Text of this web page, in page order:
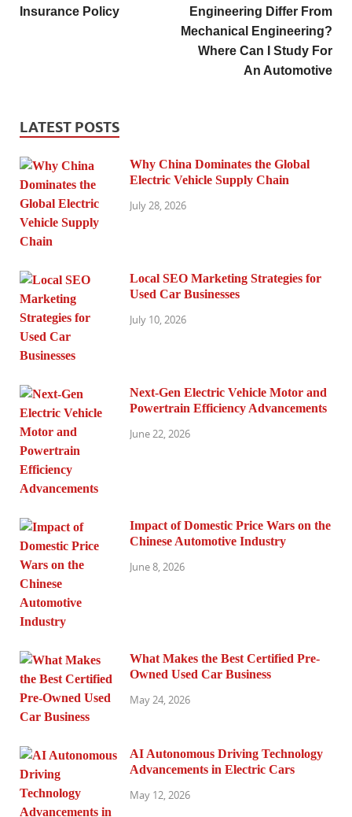
Insurance Policy
Engineering Differ From
Mechanical Engineering?
Where Can I Study For
An Automotive
LATEST POSTS
Why China Dominates the Global
Electric Vehicle Supply Chain
July 28, 2026
Local SEO Marketing Strategies for
Used Car Businesses
July 10, 2026
Next-Gen Electric Vehicle Motor and
Powertrain Efficiency Advancements
June 22, 2026
Impact of Domestic Price Wars on the
Chinese Automotive Industry
June 8, 2026
What Makes the Best Certified Pre-
Owned Used Car Business
May 24, 2026
AI Autonomous Driving Technology
Advancements in Electric Cars
May 12, 2026